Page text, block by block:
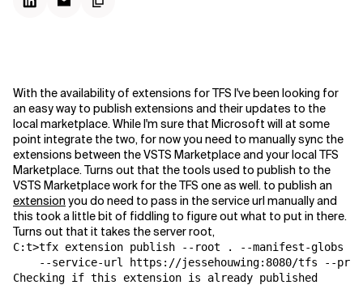
With the availability of extensions for TFS I've been looking for
an easy way to publish extensions and their updates to the
local marketplace. While I'm sure that Microsoft will at some
point integrate the two, for now you need to manually sync the
extensions between the VSTS Marketplace and your local TFS
Marketplace. Turns out that the tools used to publish to the
VSTS Marketplace work for the TFS one as well. to publish an
extension you do need to pass in the service url manually and
this took a little bit of fiddling to figure out what to put in there.
Turns out that it takes the server root,
C:t>tfx extension publish --root . --manifest-globs
--service-url https://jessehouwing:8080/tfs --
Checking if this extension is already published